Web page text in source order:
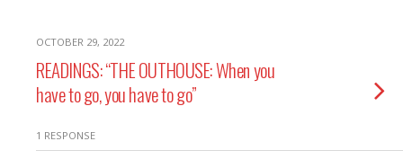
OCTOBER 29, 2022
READINGS: “THE OUTHOUSE: When you
have to go, you have to go”
1 RESPONSE